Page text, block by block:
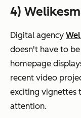
4)
Digital agency
doesn't have to
homepage
recent video
exciting vignettes
attention.